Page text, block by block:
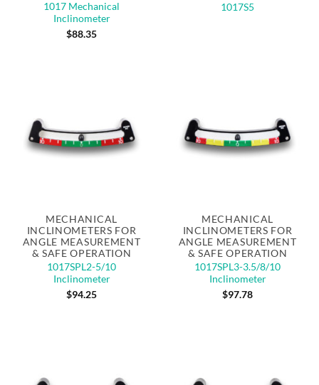
1017 Mechanical
Inclinometer
$88.35
1017S5
MECHANICAL
INCLINOMETERS FOR
ANGLE MEASUREMENT
& SAFE OPERATION
1017SPL2-5/10
Inclinometer
$94.25
MECHANICAL
INCLINOMETERS FOR
ANGLE MEASUREMENT
& SAFE OPERATION
1017SPL3-3.5/8/10
Inclinometer
$97.78